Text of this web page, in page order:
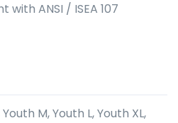
ANSI / ISEA 107
M, Youth L, Youth XL,